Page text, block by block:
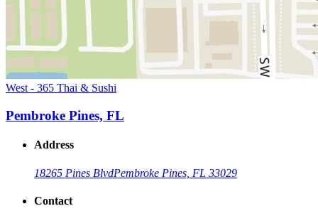
West - 365 Thai & Sushi
Pembroke Pines, FL
Address
18265 Pines BlvdPembroke Pines, FL 33029
Contact